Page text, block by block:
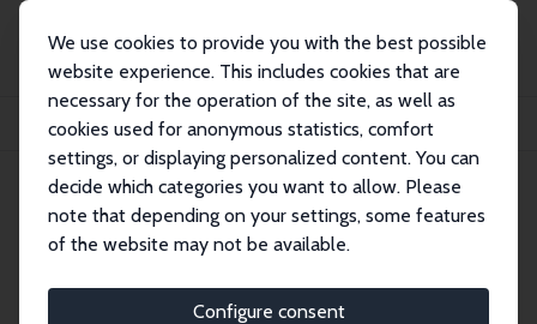
We use cookies to provide you with the best possible
website experience. This includes cookies that are
necessary for the operation of the site, as well as
cookies used for anonymous statistics, comfort
settings, or displaying personalized content. You can
decide which categories you want to allow. Please
note that depending on your settings, some features
of the website may not be available.
Configure consent
Publikationen
IZA Discussion Papers
The Impact of Trade Liberalization on Firms' Product and Labor Market Power
IZA Discussion Paper No. 12951
January 2020
The Impact of Trade
Liberalization on Firms'